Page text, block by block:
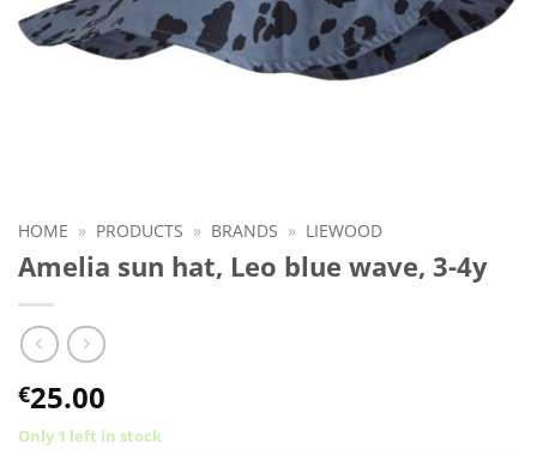
HOME » PRODUCTS » BRANDS » LIEWOOD
Amelia sun hat, Leo blue wave, 3-4y
€25.00
Only 1 left in stock